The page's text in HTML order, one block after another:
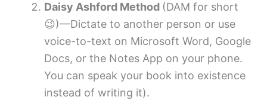
Daisy Ashford Method (DAM for short
😉)—Dictate to another person or use
voice-to-text on Microsoft Word, Google
Docs, or the Notes App on your phone.
You can speak your book into existence
instead of writing it).